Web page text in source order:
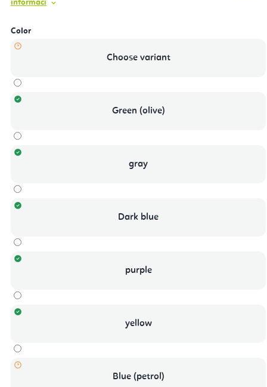
informací
Color
Choose variant
Green (olive)
gray
Dark blue
purple
yellow
Blue (petrol)